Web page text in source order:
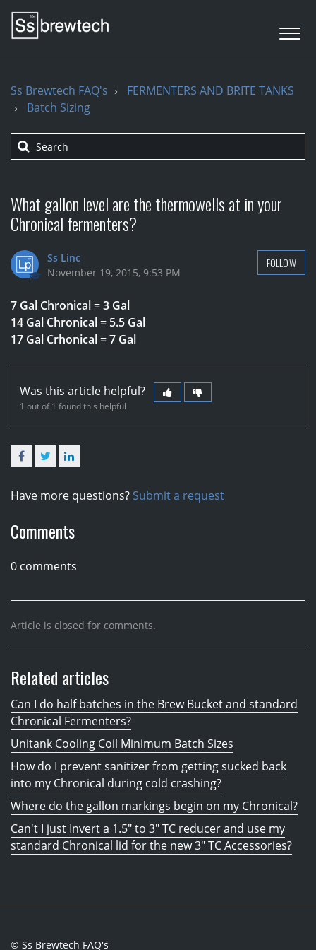
Ss Brewtech FAQ's
FERMENTERS AND BRITE TANKS
Batch Sizing
What gallon level are the thermowells at in your
Chronical fermenters?
Ss Linc
November 19, 2015, 9:53 PM
FOLLOW
7 Gal Chronical = 3 Gal
14 Gal Chronical = 5.5 Gal
17 Gal Crhonical = 7 Gal
Was this article helpful?
1 out of 1 found this helpful
FacebookTwitter
Have more questions? Submit a request
Comments
0 comments
Article is closed for comments.
Related articles
Can I do half batches in the Brew Bucket and standard
Chronical Fermenters?
Unitank Cooling Coil Minimum Batch Sizes
How do I prevent sanitizer from getting sucked back
into my Chronical during cold crashing?
Where do the gallon markings begin on my Chronical?
Can't I just Invert a 1.5" to 3" TC reducer and use my
standard Chronical lid for the new 3" TC Accessories?
© Ss Brewtech FAQ's